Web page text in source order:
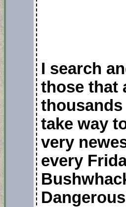
I search
those that
take way
very
every